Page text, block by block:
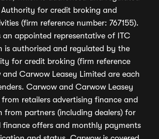
for credit broking and
(firm reference number: 767155).
an appointed representative of ITC
is authorised and regulated by the
for credit broking (firm reference
Carwow Leasey Limited are each
Carwow and Carwow Leasey
retailers advertising finance and
from partners (including dealers) for
finance offers and monthly payments